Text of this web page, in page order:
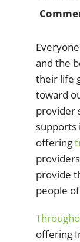
and the
their life
toward
provider
supports
offering
provide
people
offering